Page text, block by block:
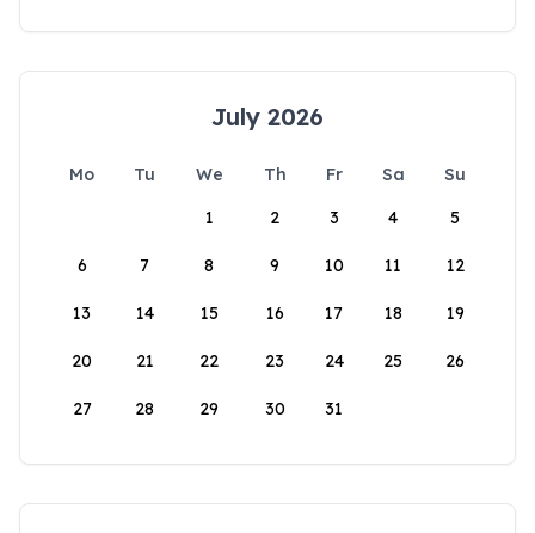
July 2026
Mo Tu We Th Fr Sa
Su
1
2 3 4 5
6 7 8 9 10 11 12
13 14 15 16 17 18 19
20 21 22 23 24 25 26
27 28 29 30 31